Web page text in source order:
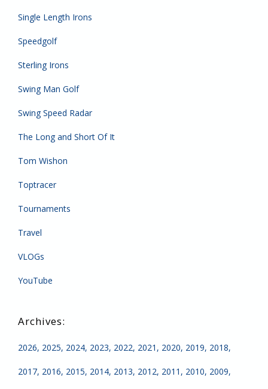
Single Length Irons
Speedgolf
Sterling Irons
Swing Man Golf
Swing Speed Radar
The Long and Short Of It
Tom Wishon
Toptracer
Tournaments
Travel
VLOGs
YouTube
2026 2025 2024 2023 2022 2021 2020 2019 2018
2017 2016 2015 2014 2013 2012 2011 2010 2009